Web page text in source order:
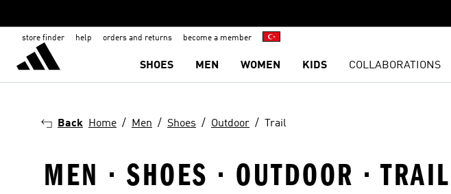
store finder help orders and returns become a member
SHOES MEN WOMEN KIDS COLLABORATIONS
Back Home Men Shoes Outdoor Trail
MEN · SHOES · OUTDOOR · TRAIL